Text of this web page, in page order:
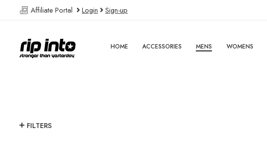
Affiliate Portal Login Sign-up
HOME ACCESSORIES MENS WOMENS
FILTERS